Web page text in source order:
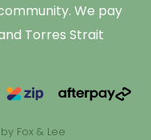
We pay
Torres Strait
Fox & Lee